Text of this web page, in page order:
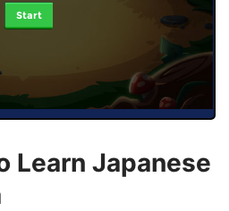
Start
Learn Japanese